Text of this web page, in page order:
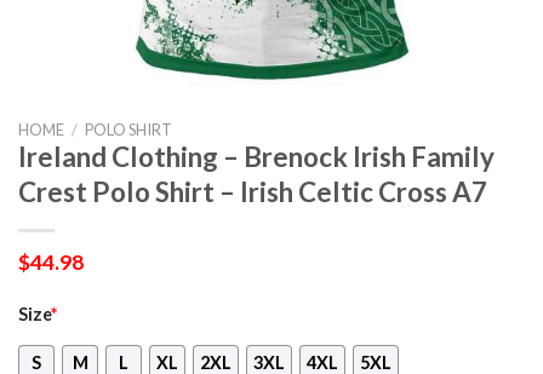
HOME / POLO SHIRT
Ireland Clothing – Brenock Irish Family
Crest Polo Shirt – Irish Celtic Cross A7
$44.98
Size*
S M L XL 2XL 3XL 4XL 5XL